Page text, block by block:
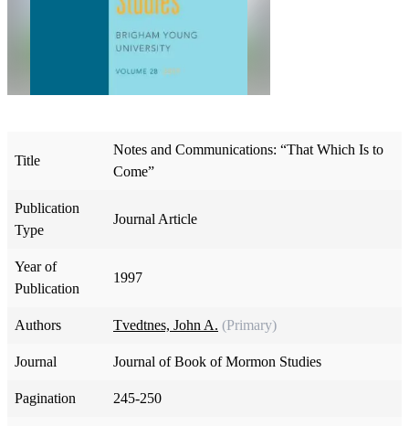
Title
Notes and Communications: “That Which Is to
Come”
Publication
Type
Journal Article
Year of
Publication
1997
Authors Tvedtnes, John A. (Primary)
Journal Journal of Book of Mormon Studies
Pagination 245-250